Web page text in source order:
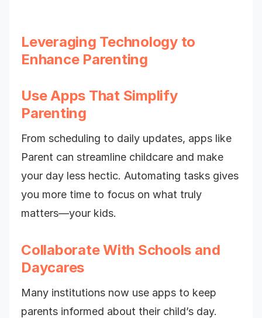
Leveraging Technology to
Enhance Parenting
Use Apps That Simplify
Parenting
From scheduling to daily updates, apps like
Parent can streamline childcare and make
your day less hectic. Automating tasks gives
you more time to focus on what truly
matters—your kids.
Collaborate With Schools and
Daycares
Many institutions now use apps to keep
parents informed about their child’s day.